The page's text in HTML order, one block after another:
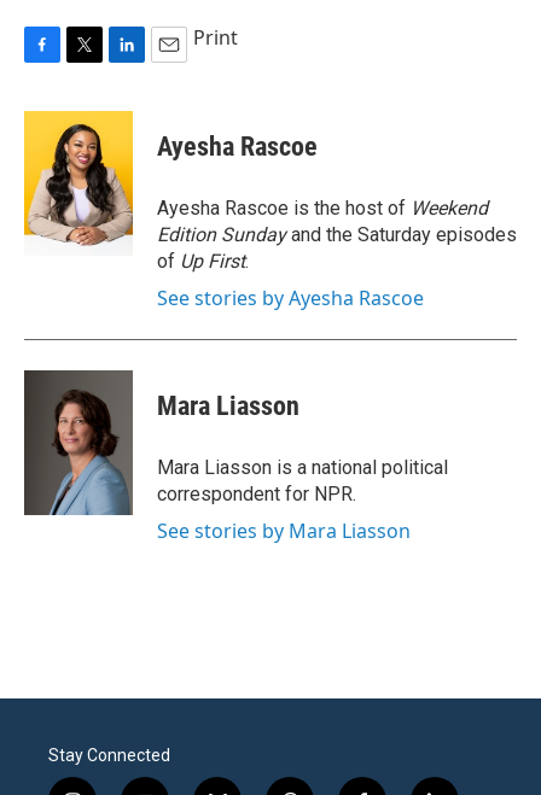
c
o
o
k
i
t
t
e
r
n
e
d
I
n
Print
Ayesha Rascoe
Ayesha Rascoe is the host of Weekend
Edition Sundayand the Saturday episodes
of Up First.
See stories by Ayesha Rascoe
Mara Liasson
Mara Liasson is a national political
correspondent for NPR.
See stories by Mara Liasson
Stay Connected